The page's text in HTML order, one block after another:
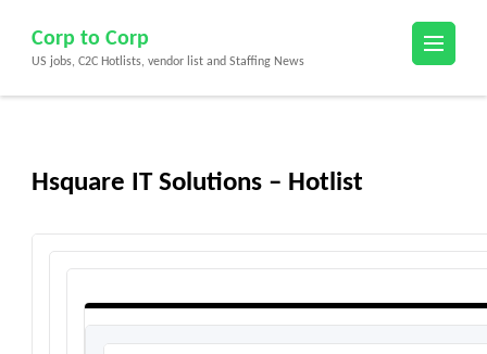
content
(Press
Corp to Corp
US jobs, C2C Hotlists, vendor list and Staffing News
Hsquare IT Solutions – Hotlist